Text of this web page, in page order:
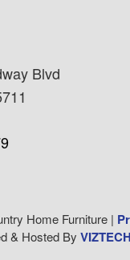
Blvd
Home Furniture |
& Hosted By